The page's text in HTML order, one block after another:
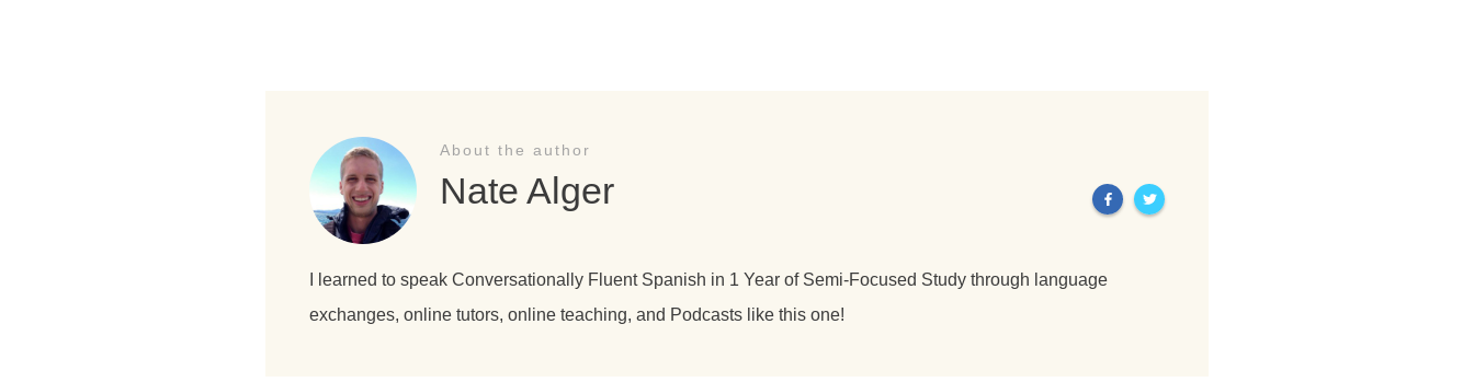
About the author
Nate Alger
I learned to speak Conversationally Fluent Spanish in 1 Year of Semi-Focused Study through language
exchanges, online tutors, online teaching, and Podcasts like this one!